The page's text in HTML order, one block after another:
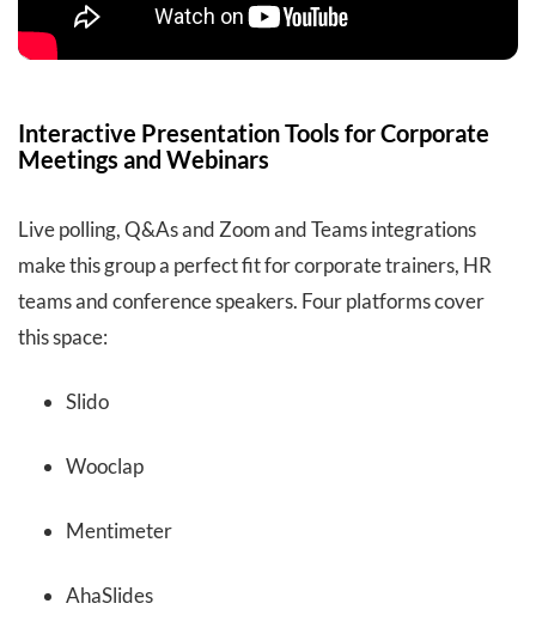
Interactive Presentation Tools for Corporate
Meetings and Webinars
Live polling, Q&As and Zoom and Teams integrations
make this group a perfect fit for corporate trainers, HR
teams and conference speakers. Four platforms cover
this space:
Slido
Wooclap
Mentimeter
AhaSlides